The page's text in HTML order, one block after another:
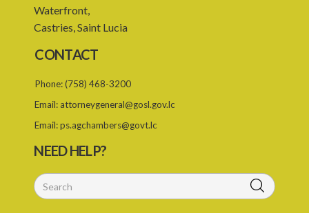
Waterfront,
Castries, Saint Lucia
CONTACT
Phone:(758) 468-3200
Email: attorneygeneral@gosl.gov.lc
Email:ps.agchambers@govt.lc
NEED HELP?